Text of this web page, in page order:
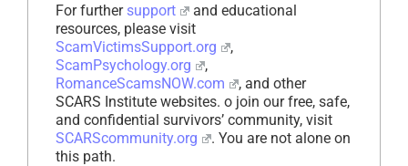
For further support
and educational
resources, please visit
ScamVictimsSupport.org
,
ScamPsychology.org
,
RomanceScamsNOW.com
, and other
SCARS Institute websites. o join our free, safe,
and confidential survivors’ community, visit
SCARScommunity.org
. You are not alone on
this path.